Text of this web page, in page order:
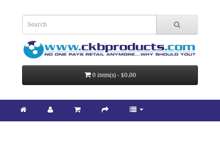
0 item(s) - $0.00